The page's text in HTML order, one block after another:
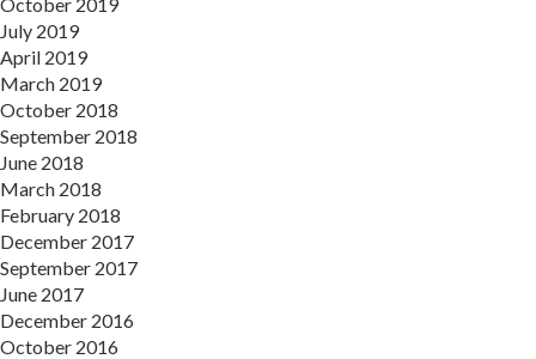
July 2019
April 2019
March 2019
October 2018
September 2018
June 2018
March 2018
February 2018
December 2017
September 2017
June 2017
December 2016
October 2016